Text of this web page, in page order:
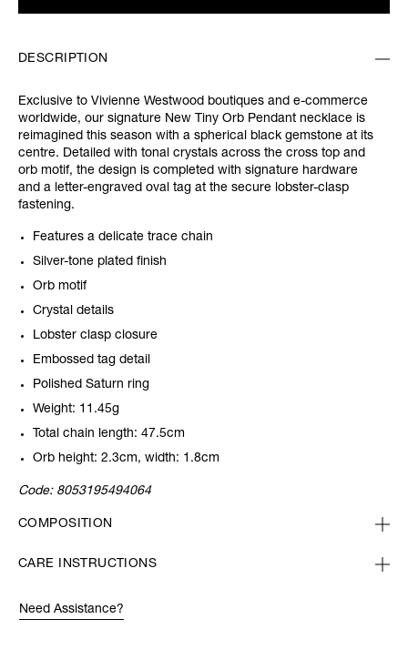
DESCRIPTION
Exclusive to Vivienne Westwood boutiques and e-commerce
worldwide, our signature New Tiny Orb Pendant necklace is
reimagined this season with a spherical black gemstone at its
centre. Detailed with tonal crystals across the cross top and
orb motif, the design is completed with signature hardware
and a letter-engraved oval tag at the secure lobster-clasp
fastening.
Features a delicate trace chain
Silver-tone plated finish
Orb motif
Crystal details
Lobster clasp closure
Embossed tag detail
Polished Saturn ring
Weight: 11.45g
Total chain length: 47.5cm
Orb height: 2.3cm, width: 1.8cm
Code: 8053195494064
COMPOSITION
CARE INSTRUCTIONS
Need Assistance?